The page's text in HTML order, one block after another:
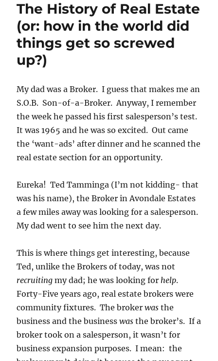
Estate
The History of Real Estate
(or: how in the world did
things get so screwed
up?)
My dad was a Broker. I guess that makes me an
S.O.B. Son-of-a-Broker. Anyway, I remember
the week he passed his first salesperson’s test.
It was 1965 and he was so excited. Out came
the ‘want-ads’ after dinner and he scanned the
real estate section for an opportunity.
Eureka! Ted Tamminga (I’m not kidding- that
was his name), the Broker in Avondale Estates
a few miles away was looking for a salesperson.
My dad went to see him the next day.
This is where things get interesting, because
Ted, unlike the Brokers of today, was not
recruiting my dad; he was looking forhelp.
Forty-Five years ago, real estate brokers were
community fixtures. The brokerwas the
business and the businesswas the broker’s. If a
broker took on a salesperson, it wasn’t for
business expansion purposes. I mean: the